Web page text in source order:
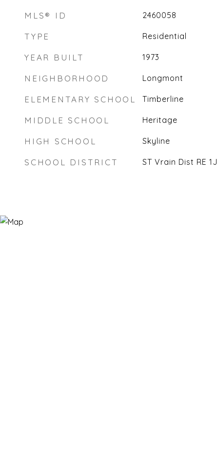
MLS® ID 2460058
TYPE Residential
YEAR BUILT 1973
NEIGHBORHOOD Longmont
ELEMENTARY SCHOOL Timberline
MIDDLE SCHOOL Heritage
HIGH SCHOOL Skyline
SCHOOL DISTRICT ST Vrain Dist RE 1J